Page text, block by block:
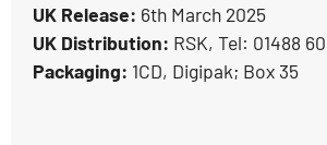
UK Release: 6th March 2025
UK Distribution: RSK, Tel: 01488
Packaging: 1CD, Digipak; Box 35